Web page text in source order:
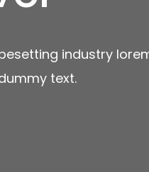
industry
text.